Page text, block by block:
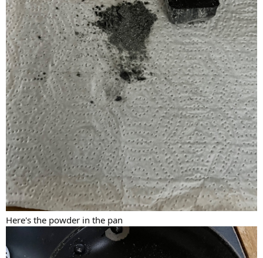
Here's the powder in the pan